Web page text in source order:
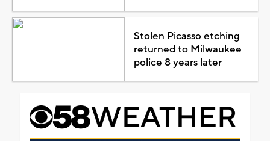
Stolen Picasso etching
returned to Milwaukee
police 8 years later